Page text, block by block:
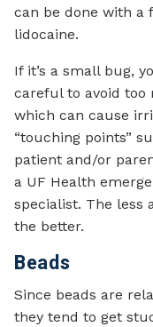
can be done with a
lidocaine.
If it’s a small bug,
careful to avoid
which can cause
“touching points”
patient and/or
a UF Health
specialist. The less
the better.
Beads
Since beads are
they tend to get